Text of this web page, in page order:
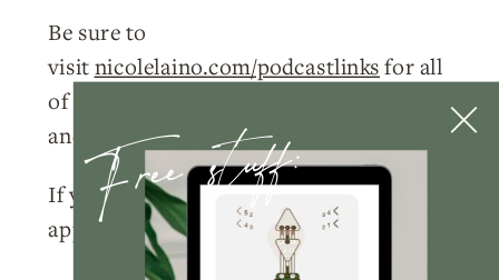
Be sure to
visitnicolelaino.com/podcastlinksfor all
of the current links to events, freebies,
and more!
If you enjoyed this week’s episode, I’d so
appreciate you doing a few things for me:
Free stuff: